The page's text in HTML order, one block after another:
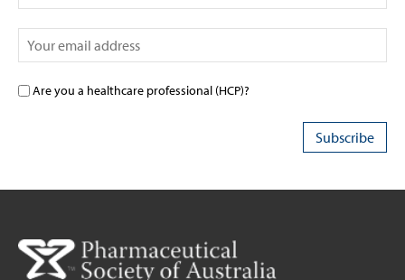
Are you a healthcare professional (HCP)?